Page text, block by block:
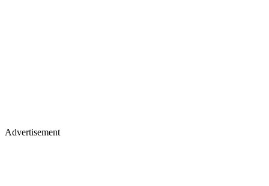
Advertisement